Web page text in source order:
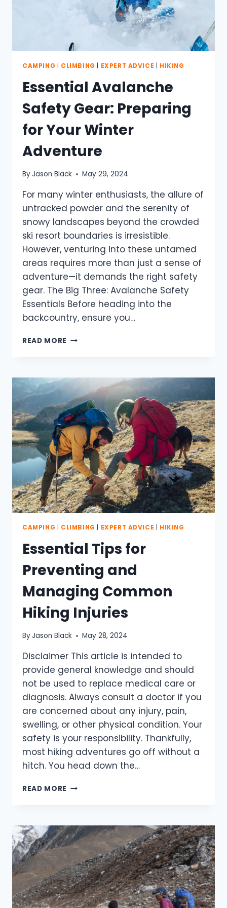
CAMPING CLIMBING EXPERT ADVICE HIKING
Essential Avalanche
Safety Gear: Preparing
for Your Winter
Adventure
ByJason Black May 29, 2024
For many winter enthusiasts, the allure of
untracked powder and the serenity of
snowy landscapes beyond the crowded
ski resort boundaries is irresistible.
However, venturing into these untamed
areas requires more than just a sense of
adventure—it demands the right safety
gear. The Big Three: Avalanche Safety
Essentials Before heading into the
backcountry, ensure you…
READ MORE ESSENTIAL
PREPARING
FOR
YOUR
WINTER
ADVENTURE
CAMPING CLIMBING EXPERT ADVICE HIKING
Essential Tips for
Preventing and
Managing Common
Hiking Injuries
ByJason Black May 28, 2024
Disclaimer This article is intended to
provide general knowledge and should
not be used to replace medical care or
diagnosis. Always consult a doctor if you
are concerned about any injury, pain,
swelling, or other physical condition. Your
safety is your responsibility. Thankfully,
most hiking adventures go off without a
hitch. You head down the…
READ MORE ESSENTIAL
AND
MANAGING
COMMON
HIKING
INJURIES